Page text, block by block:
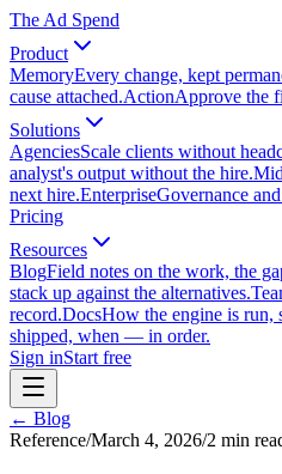
The Ad Spend
Product
MemoryEvery change, kept
cause attached.ActionApprove the
Solutions
AgenciesScale clients without
analyst's output without the hire.
next hire.EnterpriseGovernance
Pricing
Resources
BlogField notes on the work, the
stack up against the alternatives.
record.DocsHow the engine is run,
shipped, when — in order.
Sign inStart free
← Blog
Reference/March 4, 2026/2 min